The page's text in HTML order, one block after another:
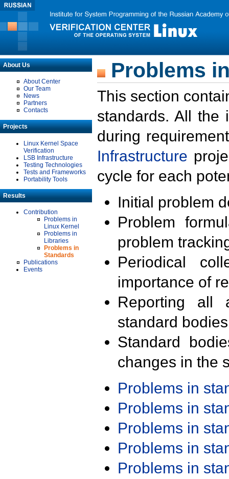
About Us
About Center
Our Team
News
Partners
Contacts
Projects
Linux Kernel Space
Verification
LSB Infrastructure
Testing Technologies
Tests and Frameworks
Portability Tools
Results
Contribution
Problems in
Linux Kernel
Problems in
Libraries
Problems in
Standards
Publications
Events
Problems
This section
standards. All the
during
Infrastructure
cycle for each
Initial problem
Problem
problem
Periodical
importance of
Reporting all
standard
Standard
changes in the
Problems in
Problems in
Problems in
Problems in
Problems in